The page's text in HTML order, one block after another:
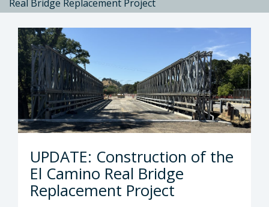
Real Bridge Replacement Project
UPDATE: Construction of the
El Camino Real Bridge
Replacement Project